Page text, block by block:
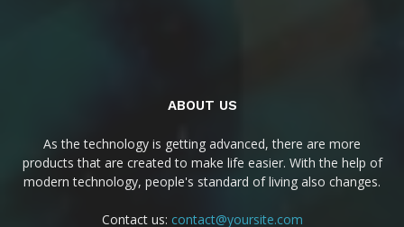
ABOUT US
As the technology is getting advanced, there are more
products that are created to make life easier. With the help of
modern technology, people's standard of living also changes.
Contact us: contact@yoursite.com